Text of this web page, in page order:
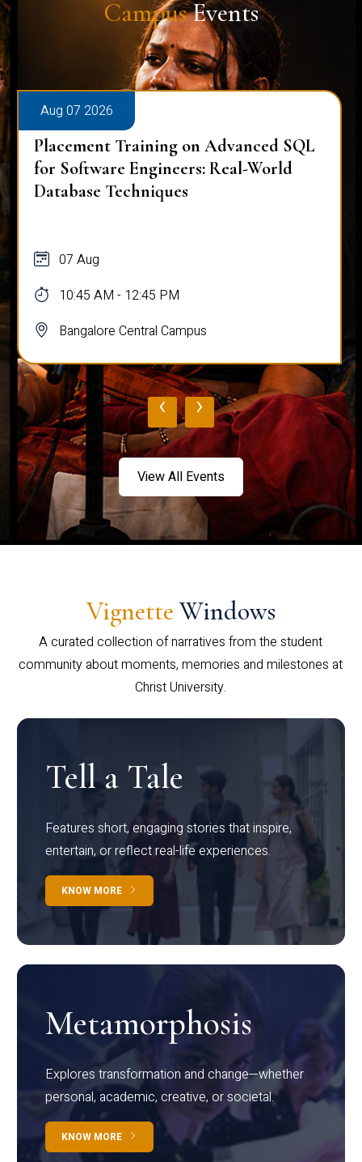
CampusEvents
Aug 07 2026
Placement Training on Advanced SQL
for Software Engineers: Real-World
Database Techniques
07 Aug
10:45 AM - 12:45 PM
Bangalore Central Campus
‹ ›
View All Events
Vignette Windows
A curated collection of narratives from the student
community about moments, memories and milestones at
Christ University.
Tell a Tale
Features short, engaging stories that inspire,
entertain, or reflect real-life experiences.
KNOW MORE
Metamorphosis
Explores transformation and change—whether
personal, academic, creative, or societal.
KNOW MORE